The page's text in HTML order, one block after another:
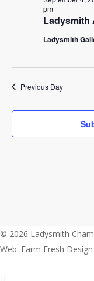
2024
Ladysmith
pm
Ladysmith
Previous Day
© 2026 Ladysmith
Web: Farm Fresh Design